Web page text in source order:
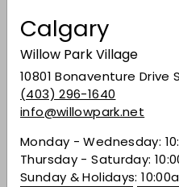
Calgary
Willow Park Village
10801 Bonaventure Drive
(403) 296-1640
info@willowpark.net
Monday - Wednesday:
Thursday - Saturday:
Sunday & Holidays:
strawberry, and toasty
complexity to the soft,
integrated oak
seldom seen in Pinot
Share Share on
Tweet